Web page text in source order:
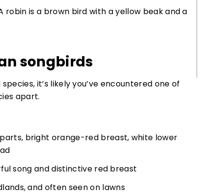
songbirds
it’s likely you’ve encountered one of
apart.
bright orange-red breast, white lower
song and distinctive red breast
and often seen on lawns